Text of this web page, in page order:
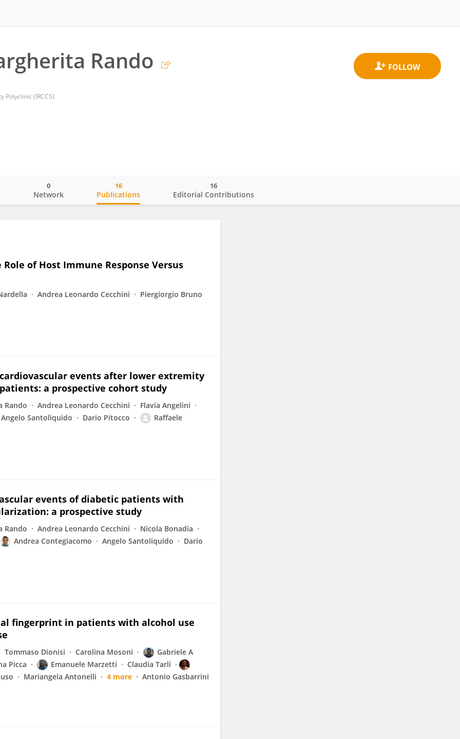
Rando
Polyclinic (IRCCS)
Network
0
Publications
16
Editorial Contributions
16
Role of Host Immune Response Versus
Andrea Leonardo Cecchini
Piergiorgio Bruno
events after lower extremity
a prospective cohort study
Rando Andrea Leonardo Cecchini
Flavia Angelini
Angelo Santoliquido Dario Pitocco
Raffaele
events of diabetic patients with
a prospective study
Rando Andrea Leonardo Cecchini
Nicola Bonadia
Andrea Contegiacomo Angelo Santoliquido
Dario
fingerprint in patients with alcohol use
Tommaso Dionisi Carolina Mosoni
Gabriele A
Picca Emanuele Marzetti
Claudia Tarli
Mariangela Antonelli 4 more Antonio Gasbarrini